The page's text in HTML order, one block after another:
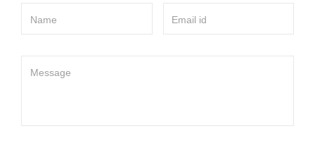
Name Email id
Message